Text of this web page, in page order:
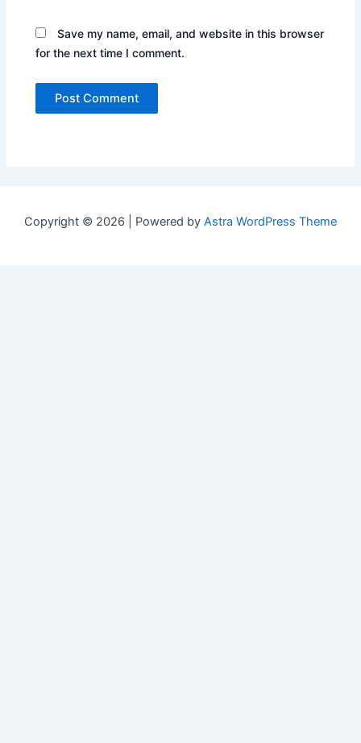
Save my name, email, and website in this browser
for the next time I comment.
Copyright © 2026 | Powered by Astra WordPress Theme